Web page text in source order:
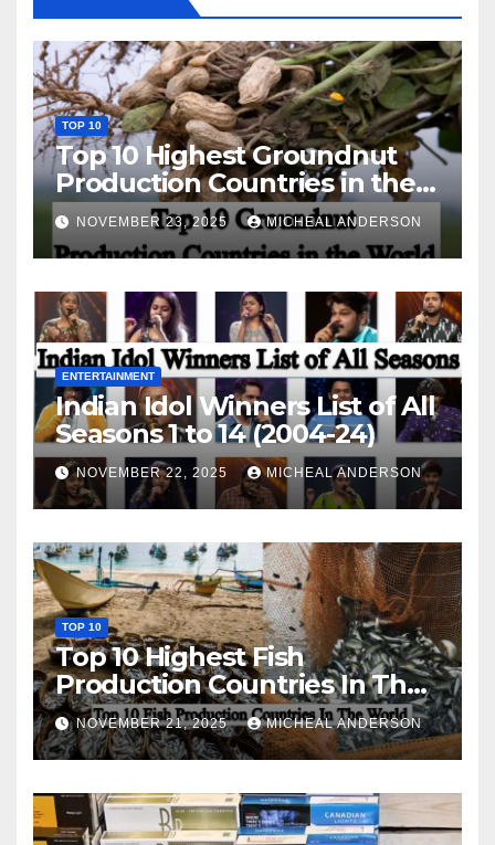
TOP 10
Top 10 Highest Groundnut
Production Countries in the
World
NOVEMBER 23, 2025 MICHEAL ANDERSON
ENTERTAINMENT
Indian Idol Winners List of All
Seasons 1 to 14 (2004-24)
NOVEMBER 22, 2025 MICHEAL ANDERSON
TOP 10
Top 10 Highest Fish
Production Countries In The
World
NOVEMBER 21, 2025 MICHEAL ANDERSON